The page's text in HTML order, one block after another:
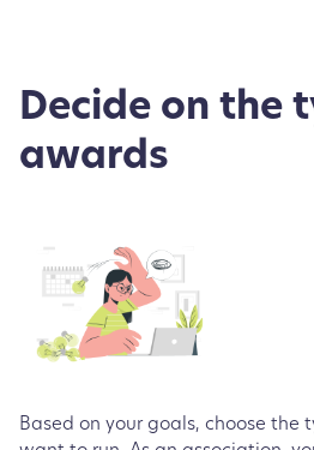
Decide on the
awards
Based on your goals, choose the